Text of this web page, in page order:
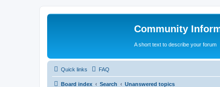
Community
A short text to describe your forum
Quick links FAQ
Board index Search Unanswered topics